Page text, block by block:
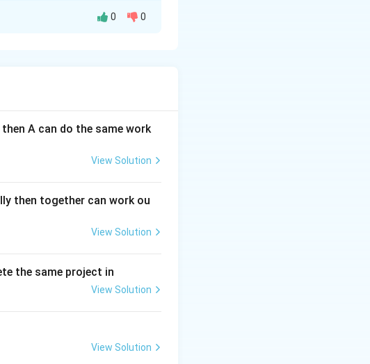
0 0
A can do the same work
View Solution
then together can work ou
View Solution
the same project in
View Solution
View Solution